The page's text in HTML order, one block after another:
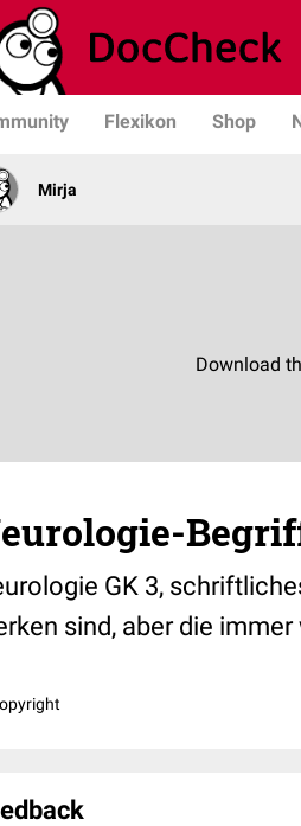
Flexikon Shop
Mirja
GK 3,
sind, aber die